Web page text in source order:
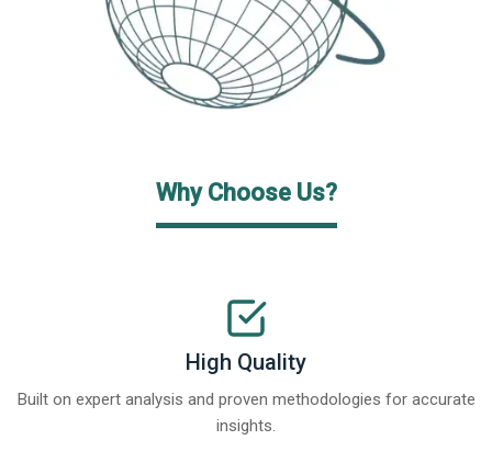
Why Choose Us?
High Quality
Built on expert analysis and proven methodologies for accurate
insights.